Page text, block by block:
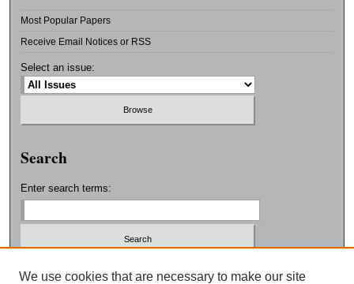
Most Popular Papers
Receive Email Notices or RSS
Select an issue:
Search
Enter search terms:
Select context to search:
We use cookies that are necessary to make our site